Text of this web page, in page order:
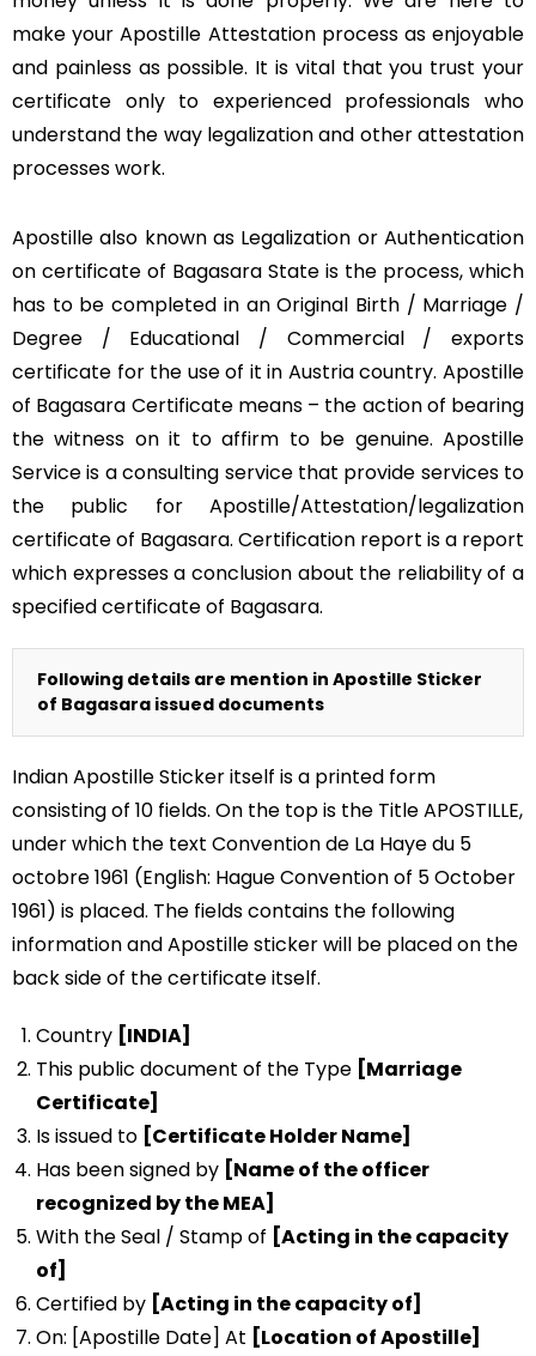
make your Apostille Attestation process as enjoyable
and painless as possible. It is vital that you trust your
certificate only to experienced professionals who
understand the way legalization and other attestation
processes work.
Apostille also known as Legalization or Authentication
on certificate of Bagasara State is the process, which
has to be completed in an Original Birth / Marriage /
Degree / Educational / Commercial / exports
certificate for the use of it in Austria country. Apostille
of Bagasara Certificate means – the action of bearing
the witness on it to affirm to be genuine. Apostille
Service is a consulting service that provide services to
the public for Apostille/Attestation/legalization
certificate of Bagasara. Certification report is a report
which expresses a conclusion about the reliability of a
specified certificate of Bagasara.
Following details are mention in Apostille Sticker
of Bagasara issued documents
Indian Apostille Sticker itself is a printed form
consisting of 10 fields. On the top is the Title APOSTILLE,
under which the text Convention de La Haye du 5
octobre 1961 (English: Hague Convention of 5 October
1961) is placed. The fields contains the following
information and Apostille sticker will be placed on the
back side of the certificate itself.
Country [INDIA]
This public document of the Type [Marriage
Certificate]
Is issued to [Certificate Holder Name]
Has been signed by [Name of the officer
recognized by the MEA]
With the Seal / Stamp of [Acting in the capacity
of]
Certified by [Acting in the capacity of]
On: [Apostille Date] At [Location of Apostille]